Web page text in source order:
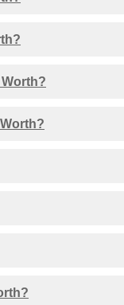
Worth?